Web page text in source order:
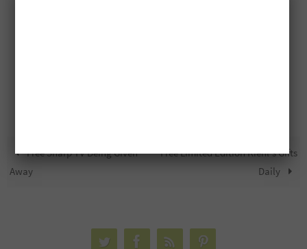
Free Sharp TV Being Given
Away
Free Limited Edition Kiehl’s Gifts
Daily